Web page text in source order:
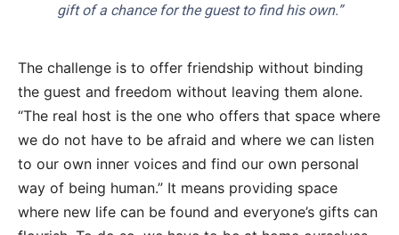
gift of a chance for the guest to find his own.”
The challenge is to offer friendship without binding
the guest and freedom without leaving them alone.
“The real host is the one who offers that space where
we do not have to be afraid and where we can listen
to our own inner voices and find our own personal
way of being human.” It means providing space
where new life can be found and everyone’s gifts can